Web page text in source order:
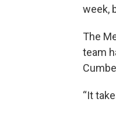
week,
The
team
“It